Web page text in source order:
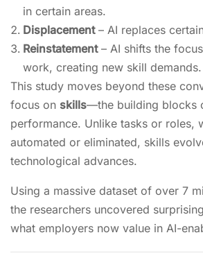
in certain areas.
Displacement– AI replaces
Reinstatement– AI shifts the
work, creating new skill demands.
This study moves beyond these
focus on skills—the building blocks
performance. Unlike tasks or roles,
automated or eliminated, skills
technological advances.
Using a massive dataset of over 7
the researchers uncovered
what employers now value in AI-